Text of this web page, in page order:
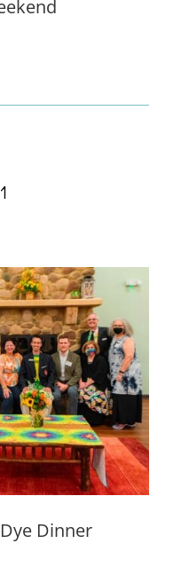
Dinner